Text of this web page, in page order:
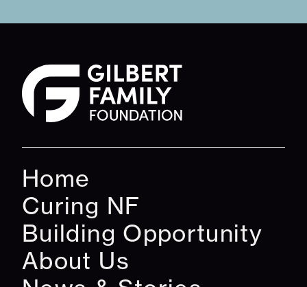
Home
Curing NF
Building Opportunity
About Us